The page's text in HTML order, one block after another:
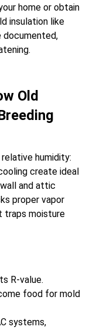
home or obtain
insulation like
documented,
Old
relative humidity:
create ideal
and attic
proper vapor
traps moisture
R-value.
food for mold
systems,